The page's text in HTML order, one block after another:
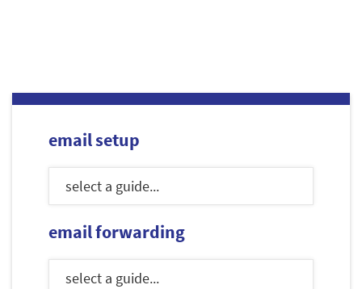
email setup
email forwarding